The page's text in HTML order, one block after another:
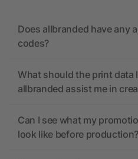
Does allbranded have any
codes?
What should the print data
allbranded assist me in
Can I see what my
look like before production?